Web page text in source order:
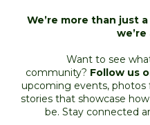
We’re more than just
Want to see
community? Follow us
upcoming events, photos
stories that showcase
be. Stay connected